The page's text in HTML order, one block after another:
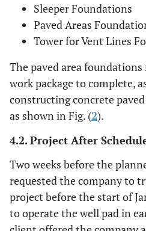
Sleeper Foundations
Paved Areas
Tower for Vent Lines
The paved area
work package to complete,
constructing concrete
as shown in Fig. (2).
4.2. Project After
Two weeks before the
requested the company to
project before the start of
to operate the well pad in